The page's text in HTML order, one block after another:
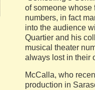
of someone whose
numbers, in fact
into the audience
Quartier and his
musical theater
always lost in their
McCalla, who
production in